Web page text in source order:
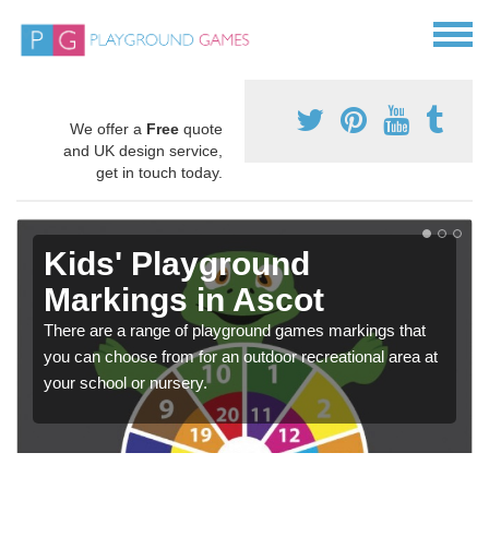
We offer a Free quote
and UK design service,
get in touch today.
Kids' Playground
Markings in Ascot
There are a range of playground games markings that
you can choose from for an outdoor recreational area at
your school or nursery.